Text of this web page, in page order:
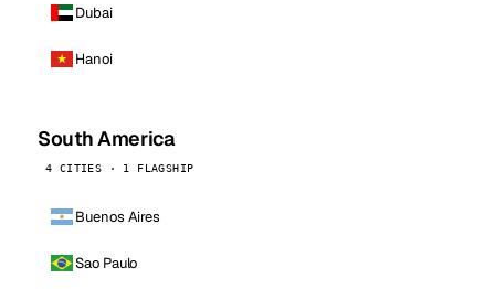
Dubai
Hanoi
South America
4 CITIES · 1 FLAGSHIP
Buenos Aires
Sao Paulo